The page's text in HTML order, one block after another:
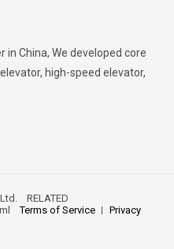
China, We developed core
high-speed elevator,
Ltd.RELATED
Terms of Service
Privacy